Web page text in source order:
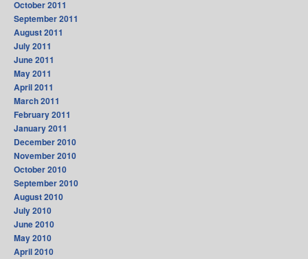
October 2011
September 2011
August 2011
July 2011
June 2011
May 2011
April 2011
March 2011
February 2011
January 2011
December 2010
November 2010
October 2010
September 2010
August 2010
July 2010
June 2010
May 2010
April 2010